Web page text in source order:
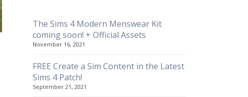
The Sims 4 Modern Menswear Kit
coming soon! + Official Assets
November 16, 2021
FREE Create a Sim Content in the Latest
Sims 4 Patch!
September 21, 2021